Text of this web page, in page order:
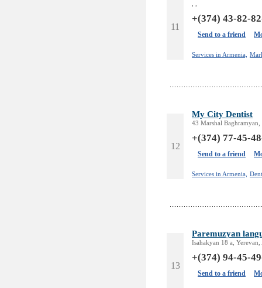
11
+(374) 43-82-
Send to a friend
Services in Armenia,
12
My City Dentist
43 Marshal
+(374) 77-45-
Send to a friend
Services in Armenia,
13
Paremuzyan
Isahakyan 18 a, Yerevan,
+(374) 94-45-
Send to a friend